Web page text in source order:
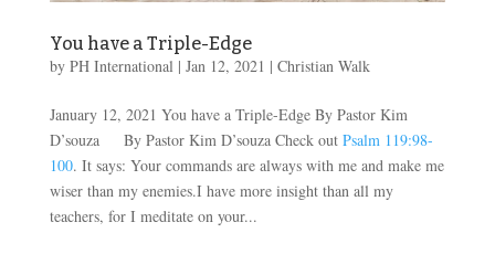
You have a Triple-Edge
by PH International | Jan 12, 2021 | Christian Walk
January 12, 2021 You have a Triple-Edge By Pastor Kim
D’souza By Pastor Kim D’souza Check out Psalm 119:98-
100. It says: Your commands are always with me and make me
wiser than my enemies.I have more insight than all my
teachers, for I meditate on your...